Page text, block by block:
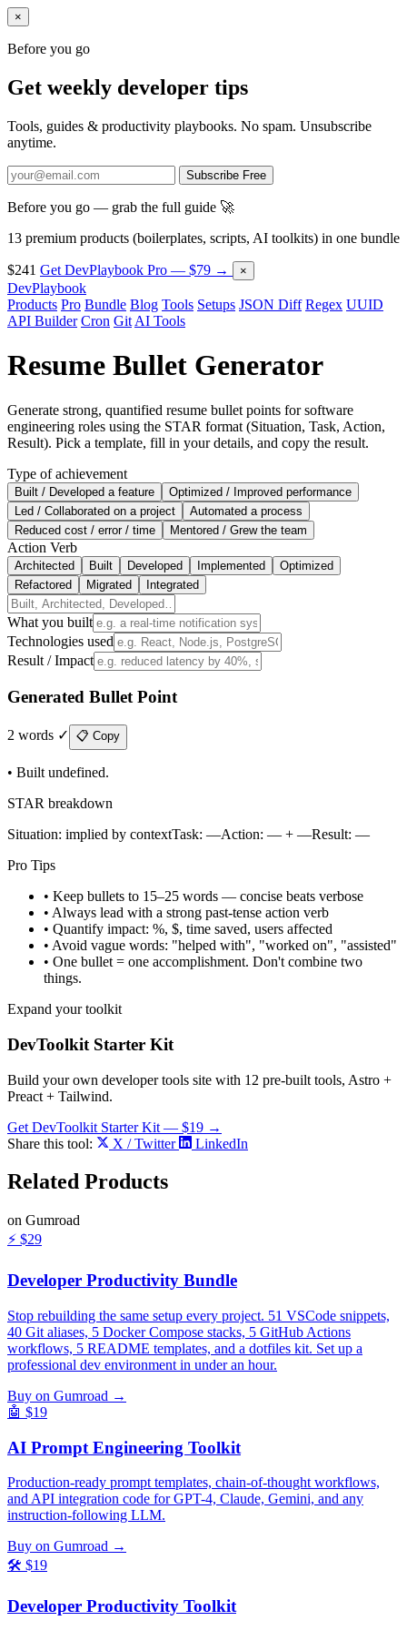
×
Before you go
Get weekly developer tips
Tools, guides & productivity playbooks. No spam. Unsubscribe
anytime.
Subscribe Free
Before you go — grab the full guide 🚀
13 premium products (boilerplates, scripts, AI toolkits) in one bundle
$241 Get DevPlaybook Pro — $79 → ×
DevPlaybook
Products Pro Bundle Blog Tools Setups JSON Diff Regex UUID
API Builder Cron Git AI Tools
Resume Bullet Generator
Generate strong, quantified resume bullet points for software
engineering roles using the STAR format (Situation, Task, Action,
Result). Pick a template, fill in your details, and copy the result.
Type of achievement
Built / Developed a feature
Optimized / Improved performance
Led / Collaborated on a project
Automated a process
Reduced cost / error / time
Mentored / Grew the team
Action Verb
Architected Built Developed Implemented
Optimized
Refactored
Migrated Integrated
What you built
Technologies used
Result / Impact
Generated Bullet Point
2 words ✓ 📋 Copy
• Built undefined.
STAR breakdown
Situation: implied by contextTask: —Action: — + —Result: —
Pro Tips
• Keep bullets to 15–25 words — concise beats verbose
• Always lead with a strong past-tense action verb
• Quantify impact: %, $, time saved, users affected
• Avoid vague words: "helped with", "worked on", "assisted"
• One bullet = one accomplishment. Don't combine two
things.
Expand your toolkit
DevToolkit Starter Kit
Build your own developer tools site with 12 pre-built tools, Astro +
Preact + Tailwind.
Get DevToolkit Starter Kit — $19 →
Share this tool:
X / Twitter LinkedIn
Related Products
on Gumroad
⚡ $29
Developer Productivity Bundle
Stop rebuilding the same setup every project. 51 VSCode snippets,
40 Git aliases, 5 Docker Compose stacks, 5 GitHub Actions
workflows, 5 README templates, and a dotfiles kit. Set up a
professional dev environment in under an hour.
Buy on Gumroad →
🤖 $19
AI Prompt Engineering Toolkit
Production-ready prompt templates, chain-of-thought workflows,
and API integration code for GPT-4, Claude, Gemini, and any
instruction-following LLM.
Buy on Gumroad →
🛠️ $19
Developer Productivity Toolkit